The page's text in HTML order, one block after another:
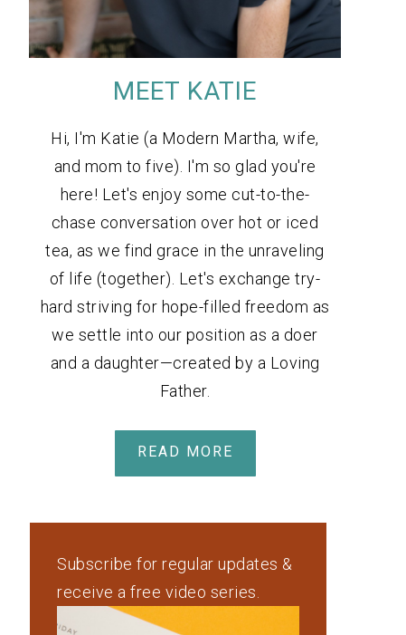
MEET KATIE
Hi, I'm Katie (a Modern Martha, wife,
and mom to five). I'm so glad you're
here! Let's enjoy some cut-to-the-
chase conversation over hot or iced
tea, as we find grace in the unraveling
of life (together). Let's exchange try-
hard striving for hope-filled freedom as
we settle into our position as a doer
and a daughter—created by a Loving
Father.
READ MORE
Subscribe for regular updates &
receive a free video series.